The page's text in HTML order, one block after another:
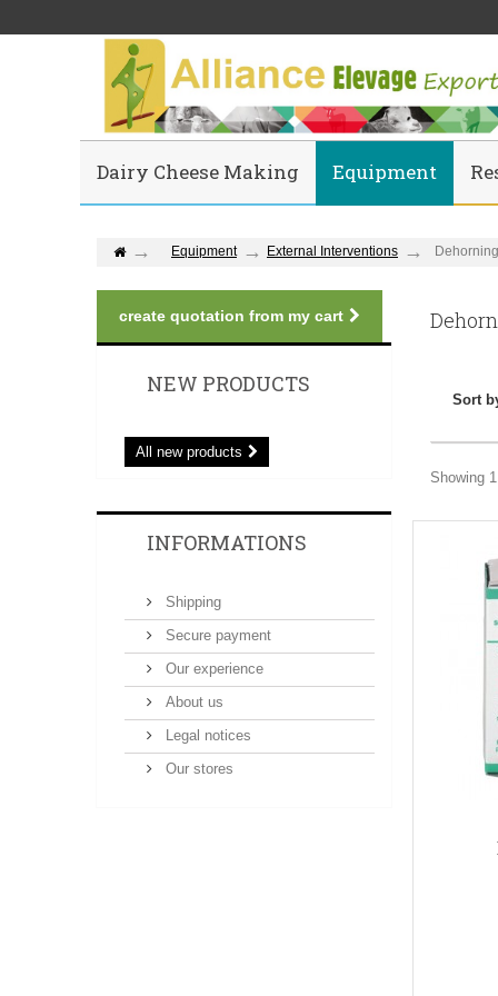
Dairy Cheese Making Equipment
Equipment External Interventions Dehorning
create quotation from my cart
NEW PRODUCTS
All new products
INFORMATIONS
Shipping
Secure payment
Our experience
About us
Legal notices
Our stores
Sort
Showing